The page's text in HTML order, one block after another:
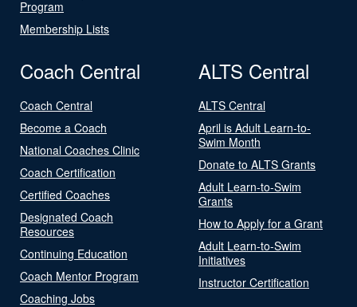
Program
Membership Lists
Coach Central
Coach Central
Become a Coach
National Coaches Clinic
Coach Certification
Certified Coaches
Designated Coach
Resources
Continuing Education
Coach Mentor Program
Coaching Jobs
ALTS Central
ALTS Central
April is Adult Learn-to-
Swim Month
Donate to ALTS Grants
Adult Learn-to-Swim
Grants
How to Apply for a Grant
Adult Learn-to-Swim
Initiatives
Instructor Certification